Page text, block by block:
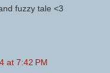
fuzzy tale <3
at 7:42 PM